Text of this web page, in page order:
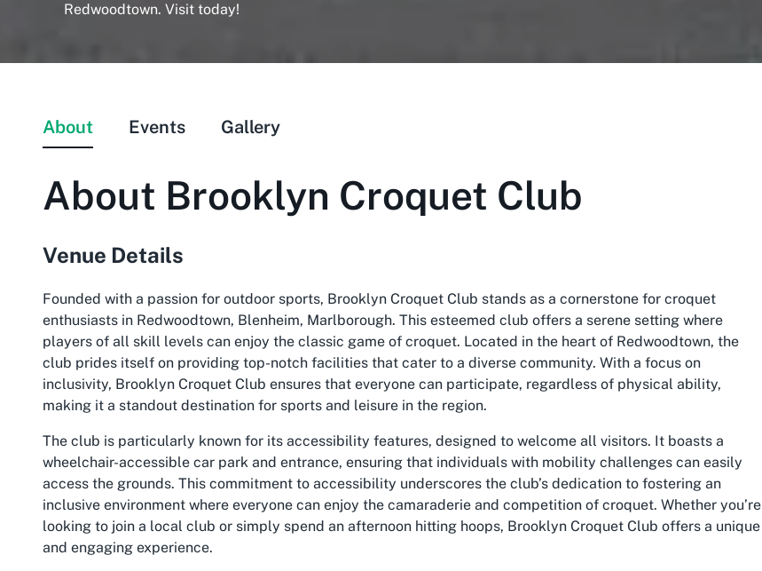
Redwoodtown. Visit today!
About Events Gallery
About Brooklyn Croquet Club
Venue Details
Founded with a passion for outdoor sports, Brooklyn Croquet Club stands as a cornerstone for croquet
enthusiasts in Redwoodtown, Blenheim, Marlborough. This esteemed club offers a serene setting where
players of all skill levels can enjoy the classic game of croquet. Located in the heart of Redwoodtown, the
club prides itself on providing top-notch facilities that cater to a diverse community. With a focus on
inclusivity, Brooklyn Croquet Club ensures that everyone can participate, regardless of physical ability,
making it a standout destination for sports and leisure in the region.
The club is particularly known for its accessibility features, designed to welcome all visitors. It boasts a
wheelchair-accessible car park and entrance, ensuring that individuals with mobility challenges can easily
access the grounds. This commitment to accessibility underscores the club’s dedication to fostering an
inclusive environment where everyone can enjoy the camaraderie and competition of croquet. Whether you’re
looking to join a local club or simply spend an afternoon hitting hoops, Brooklyn Croquet Club offers a unique
and engaging experience.